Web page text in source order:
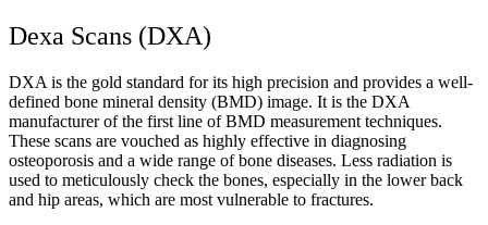
Dexa Scans (DXA)
DXA is the gold standard for its high precision and provides a well-
defined bone mineral density (BMD) image. It is the DXA
manufacturer of the first line of BMD measurement techniques.
These scans are vouched as highly effective in diagnosing
osteoporosis and a wide range of bone diseases. Less radiation is
used to meticulously check the bones, especially in the lower back
and hip areas, which are most vulnerable to fractures.